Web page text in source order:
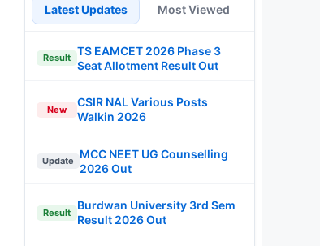
Latest Updates Most Viewed
Result
TS EAMCET 2026 Phase 3
Seat Allotment Result Out
New
CSIR NAL Various Posts
Walkin 2026
Update
MCC NEET UG Counselling
2026 Out
Result
Burdwan University 3rd Sem
Result 2026 Out